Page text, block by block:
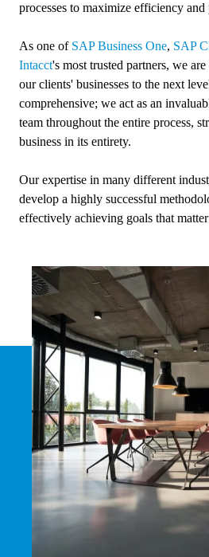
processes to maximize efficiency
As one of SAP Business One, SAP
Intacct's most trusted partners, we
our clients' businesses to the next
comprehensive; we act as an
team throughout the entire process,
business in its entirety.
Our expertise in many different
develop a highly successful
effectively achieving goals that